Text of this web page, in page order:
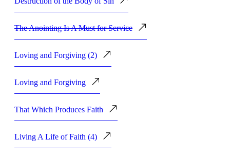
The Anointing Is A Must for Service
Loving and Forgiving (2)
Loving and Forgiving
That Which Produces Faith
Living A Life of Faith (4)